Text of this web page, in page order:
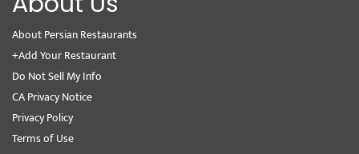
About Persian Restaurants
+Add Your Restaurant
Do Not Sell My Info
CA Privacy Notice
Privacy Policy
Terms of Use